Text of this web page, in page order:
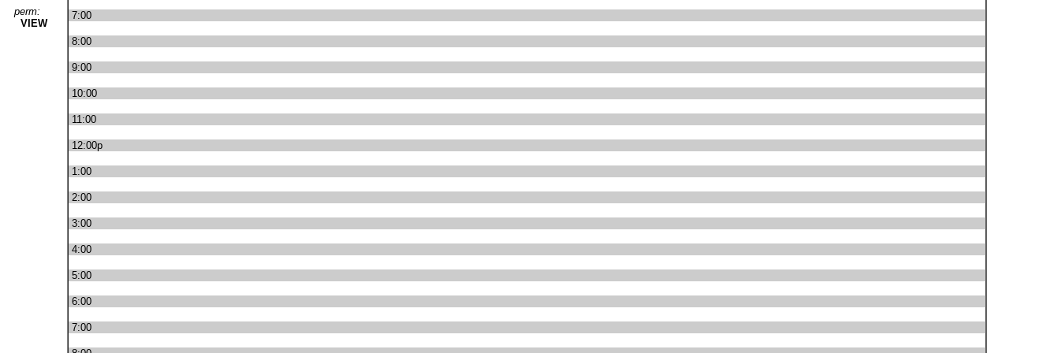
perm:
VIEW
7:00
8:00
9:00
10:00
11:00
12:00p
1:00
2:00
3:00
4:00
5:00
6:00
7:00